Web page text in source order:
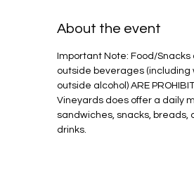
About the event
Important Note: Food/Snacks
outside beverages (including
outside alcohol) ARE
Vineyards does offer a daily
sandwiches, snacks, breads,
drinks.